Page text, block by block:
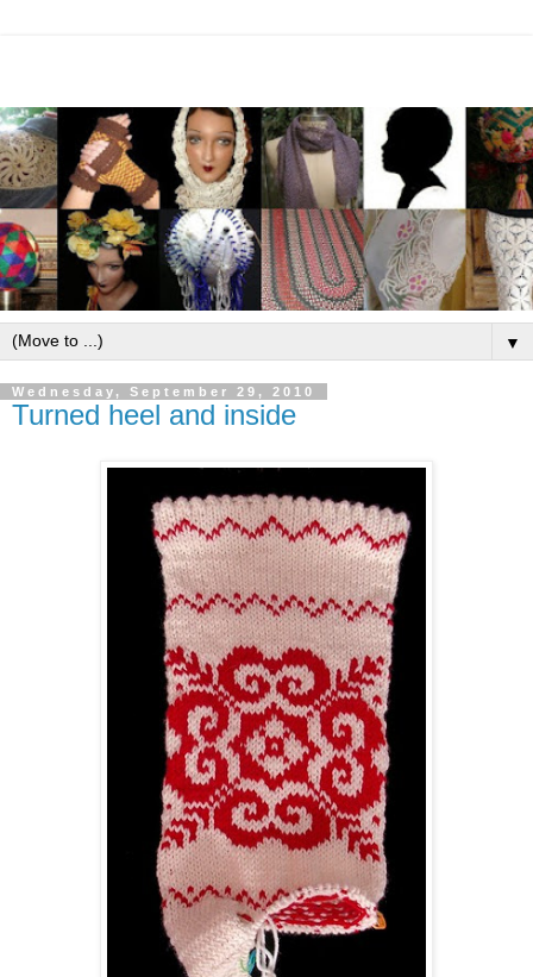
▼
Wednesday, September 29, 2010
Turned heel and inside